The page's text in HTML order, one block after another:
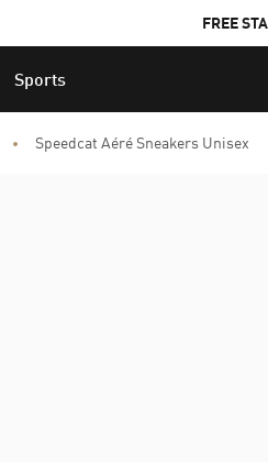
FREE
Sports
Speedcat Aéré Sneakers Unisex